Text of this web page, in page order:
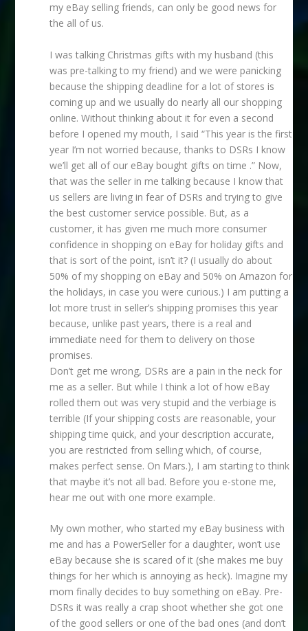
my eBay selling friends, can only be good news for
the all of us.
I was talking Christmas gifts with my husband (this
was pre-talking to my friend) and we were panicking
because the shipping deadline for a lot of stores is
coming up and we usually do nearly all our shopping
online. Without thinking about it for even a second
before I opened my mouth, I said “This year is the first
year I’m not worried because, thanks to DSRs I know
we’ll get all of our eBay bought gifts on time .” Now,
that was the seller in me talking because I know that
us sellers are living in fear of DSRs and trying to give
the best customer service possible. But, as a
customer, it has given me much more consumer
confidence in shopping on eBay for holiday gifts and
that is sort of the point, isn’t it? (I usually do about
50% of my shopping on eBay and 50% on Amazon for
the holidays, in case you were curious.) I am putting a
lot more trust in seller’s shipping promises this year
because, unlike past years, there is a real and
immediate need for them to delivery on those
promises.
Don’t get me wrong, DSRs are a pain in the neck for
me as a seller. But while I think a lot of how eBay
rolled them out was very stupid and the verbiage is
terrible (If your shipping costs are reasonable, your
shipping time quick, and your description accurate,
you are restricted from selling which, of course,
makes perfect sense. On Mars.), I am starting to think
that maybe it’s not all bad. Before you e-stone me,
hear me out with one more example.
My own mother, who started my eBay business with
me and has a PowerSeller for a daughter, won’t use
eBay because she is scared of it (she makes me buy
things for her which is annoying as heck). Imagine my
mom finally decides to buy something on eBay. Pre-
DSRs it was really a crap shoot whether she got one
of the good sellers or one of the bad ones (and don’t